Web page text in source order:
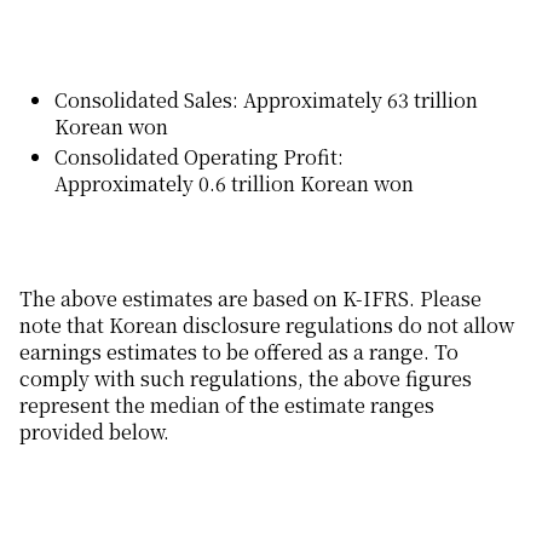
Consolidated Sales: Approximately 63 trillion
Korean won
Consolidated Operating Profit:
Approximately 0.6 trillion Korean won
The above estimates are based on K-IFRS. Please
note that Korean disclosure regulations do not allow
earnings estimates to be offered as a range. To
comply with such regulations, the above figures
represent the median of the estimate ranges
provided below.